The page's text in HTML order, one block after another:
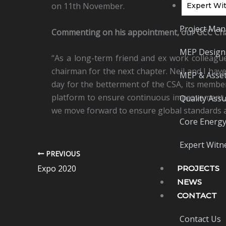
Expert
Project
MEP
MEP &
Quality
Core
Expert
PROJECTS
NEWS
CONTACT
Contact Us
on 11th November.
Commenting on his appointment, our GCC
“As a long-term friend and ex work
chairman for the next chapter. Neil and I
day for the betterment of the CSA, its
platform to ensure continuous
we move forward to ensure global standards
PREVIOUS
Expo 2020